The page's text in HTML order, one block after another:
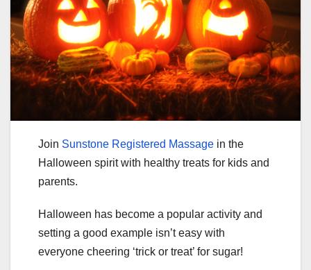
Join Sunstone Registered Massage in the
Halloween spirit with healthy treats for kids and
parents.
Halloween has become a popular activity and
setting a good example isn’t easy with
everyone cheering ‘trick or treat’ for sugar!